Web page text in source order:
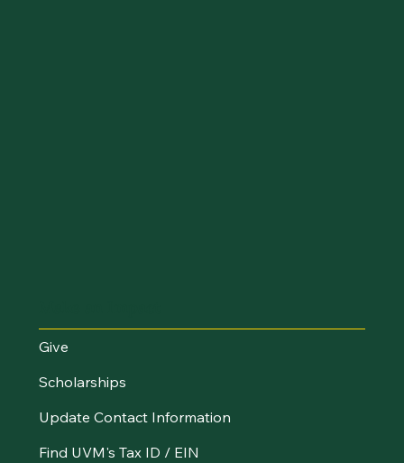
Give
Scholarships
Update Contact Information
Find UVM's Tax ID / EIN